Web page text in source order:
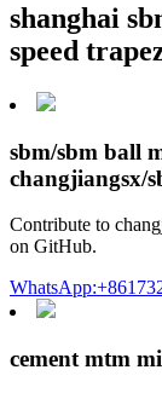
shanghai
speed
sbm/sbm ball
changjiangsx/
Contribute to
on GitHub.
cement mtm